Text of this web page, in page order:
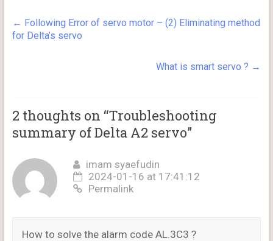
and STO_B signals are not
synchronized for more…
← Following Error of servo motor – (2) Eliminating method
for Delta’s servo
What is smart servo ? →
2 thoughts on “Troubleshooting
summary of Delta A2 servo”
imam syaefudin
2024-01-16 at 17:41:12
Permalink
How to solve the alarm code AL.3C3 ?